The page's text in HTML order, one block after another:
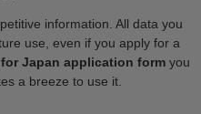
information. All data you
use, even if you apply for a
Japan application form you
a breeze to use it.